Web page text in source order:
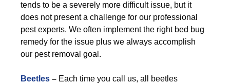
tends to be a severely more difficult issue, but it
does not present a challenge for our professional
pest experts. We often implement the right bed bug
remedy for the issue plus we always accomplish
our pest removal goal.
Beetles – Each time you call us, all beetles